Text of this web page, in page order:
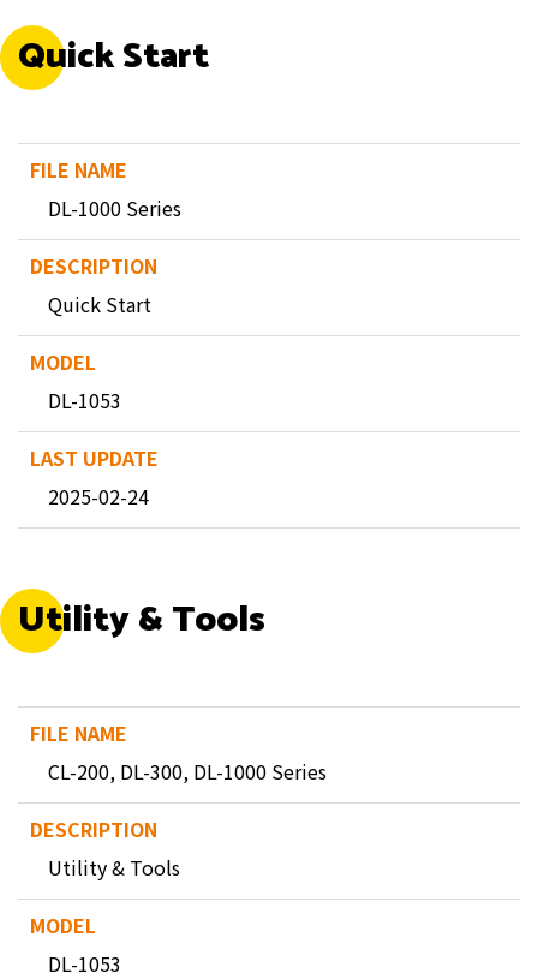
Quick Start
DL-1000 Series
Quick Start
DL-1053
2025-02-24
Utility & Tools
CL-200, DL-300, DL-1000 Series
Utility & Tools
DL-1053